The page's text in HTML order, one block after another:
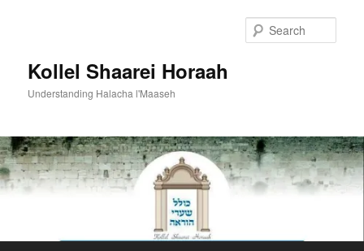
Kollel Shaarei Horaah
Understanding Halacha l'Maaseh